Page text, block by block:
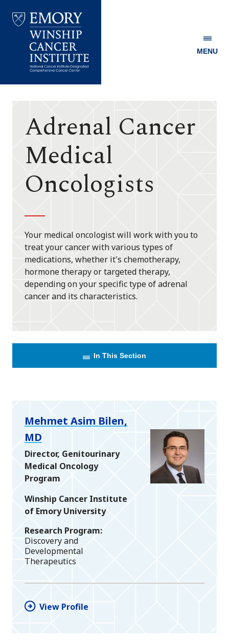
Winship
MENU
Adrenal Cancer
Medical
Oncologists
Your medical oncologist will work with you to
treat your cancer with various types of
medications, whether it's chemotherapy,
hormone therapy or targeted therapy,
depending on your specific type of adrenal
cancer and its characteristics.
In This Section
Mehmet Asim Bilen,
MD
Director, Genitourinary
Medical Oncology
Program
Winship Cancer Institute
of Emory University
Research Program
Discovery and
Developmental
Therapeutics
View Profile